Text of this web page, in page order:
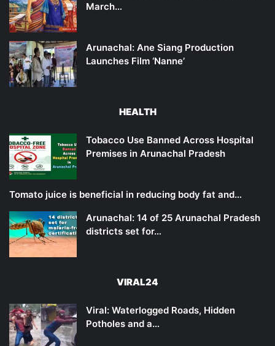
March…
Arunachal: Ane Siang Production
Launches Film ‘Nanne’
HEALTH
Tobacco Use Banned Across Hospital
Premises in Arunachal Pradesh
Tomato juice is beneficial in reducing body fat and…
Arunachal: 14 of 25 Arunachal Pradesh
districts set for…
VIRAL24
Viral: Waterlogged Roads, Hidden
Potholes and a…